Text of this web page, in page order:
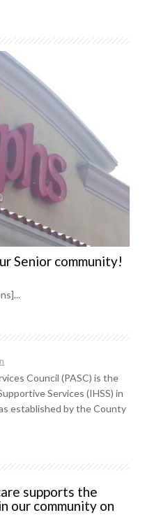
Senior community!
Council (PASC) is the
Services (IHSS) in
established by the County
supports the
our community on